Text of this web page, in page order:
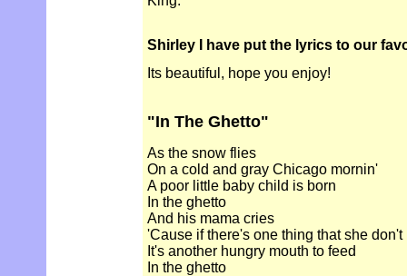
Shirley I have put the lyrics to our
Its beautiful, hope you enjoy!
"In The Ghetto"
As the snow flies
On a cold and gray Chicago mornin'
A poor little baby child is born
In the ghetto
And his mama cries
'Cause if there's one thing that she don't
It's another hungry mouth to feed
In the ghetto